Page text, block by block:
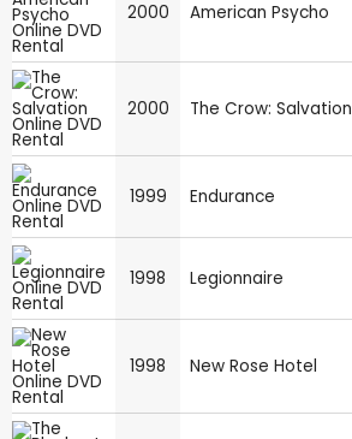
2000 American Psycho
2000 The Crow: Salvation
1999 Endurance
1998 Legionnaire
1998 New Rose Hotel